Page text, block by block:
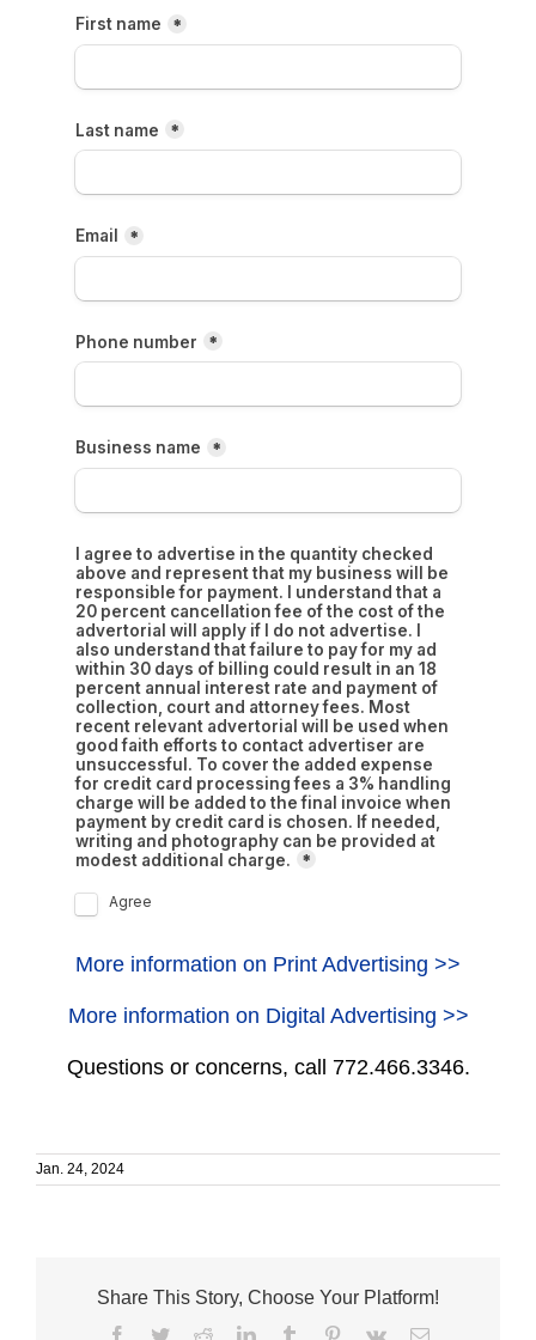
More information on Print Advertising >>
More information on Digital Advertising >>
Questions or concerns, call 772.466.3346.
Jan. 24, 2024
Share This Story, Choose Your Platform!
Facebook
TwitterRedditLinkedInTumblr Pinterest
Vk Email